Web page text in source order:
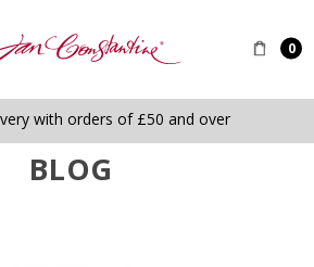
0
with orders of £50 and over
BLOG